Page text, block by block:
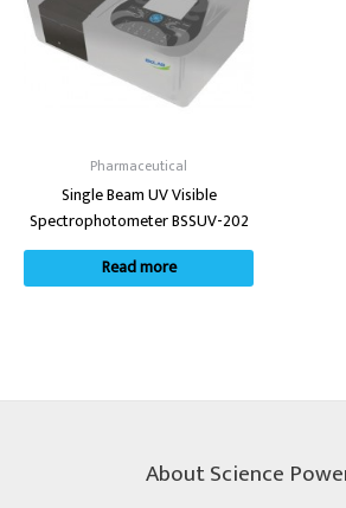
Pharmaceutical
Single Beam UV Visible
Spectrophotometer BSSUV-202
Read more
About Science